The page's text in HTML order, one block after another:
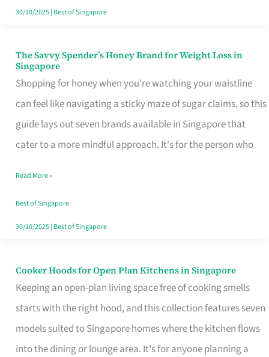
30/10/2025| Best of Singapore
The Savvy Spender’s Honey Brand for Weight Loss in
Singapore
Shopping for honey when you're watching your waistline
can feel like navigating a sticky maze of sugar claims, so this
guide lays out seven brands available in Singapore that
cater to a more mindful approach. It's for the person who
The
Savvy
Spender’s
Honey
Brand
Weight
Loss
in
Read More »
Best of Singapore
30/10/2025| Best of Singapore
Cooker Hoods for Open Plan Kitchens in Singapore
Keeping an open-plan living space free of cooking smells
starts with the right hood, and this collection features seven
models suited to Singapore homes where the kitchen flows
into the dining or lounge area. It's for anyone planning a
Cooker
Hoods